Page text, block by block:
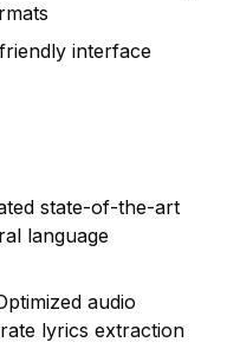
interface
state-of-the-art
language
audio
lyrics extraction